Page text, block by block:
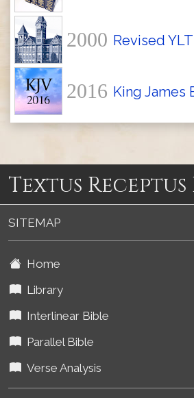
2000 Revised
2016 King James
Textus Receptus
SITEMAP
Home
Library
Interlinear Bible
Parallel Bible
Verse Analysis